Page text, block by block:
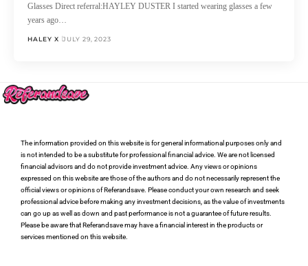
Glasses Direct referral:HAYLEY DUSTER I started wearing glasses a few
years ago…
HALEY X JULY 29, 2023
The information provided on this website is for general informational purposes only and
is not intended to be a substitute for professional financial advice. We are not licensed
financial advisors and do not provide investment advice. Any views or opinions
expressed on this website are those of the authors and do not necessarily represent the
official views or opinions of Referandsave. Please conduct your own research and seek
professional advice before making any investment decisions, as the value of investments
can go up as well as down and past performance is not a guarantee of future results.
Please be aware that Referandsave may have a financial interest in the products or
services mentioned on this website.